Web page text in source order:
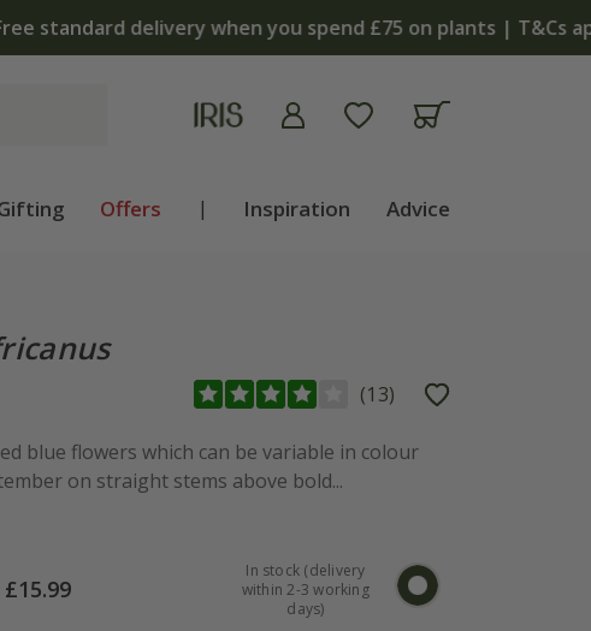
apply
Offers | Inspiration Advice
(13)
blue flowers which can be variable in colour
on straight stems above bold...
£15.99
In stock (delivery
within 2-3 working
days)